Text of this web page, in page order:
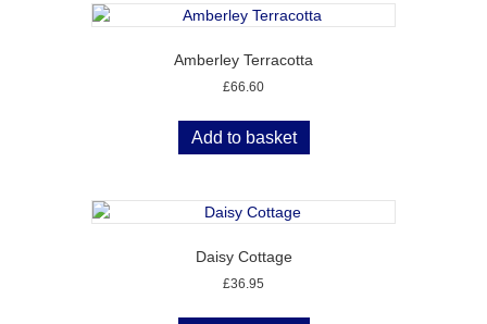
Amberley Terracotta
£66.60
Add to basket
Daisy Cottage
£36.95